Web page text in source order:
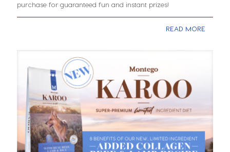
purchase for guaranteed fun and instant prizes!
READ MORE